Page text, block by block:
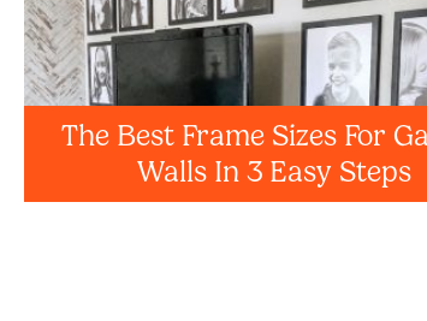
The Best Frame Sizes For
Walls In 3 Easy Steps